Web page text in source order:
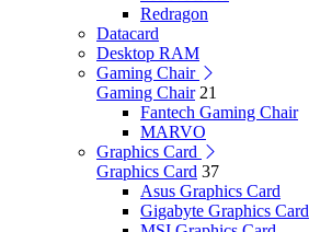
Redragon
Datacard
Desktop RAM
Gaming Chair
Gaming Chair 21
Fantech Gaming Chair
MARVO
Graphics Card
Graphics Card 37
Asus Graphics Card
Gigabyte Graphics Card